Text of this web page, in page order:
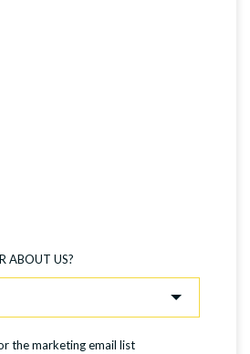
ABOUT US?
the marketing email list